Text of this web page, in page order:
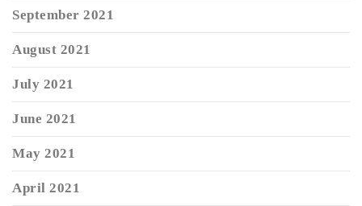
September 2021
August 2021
July 2021
June 2021
May 2021
April 2021